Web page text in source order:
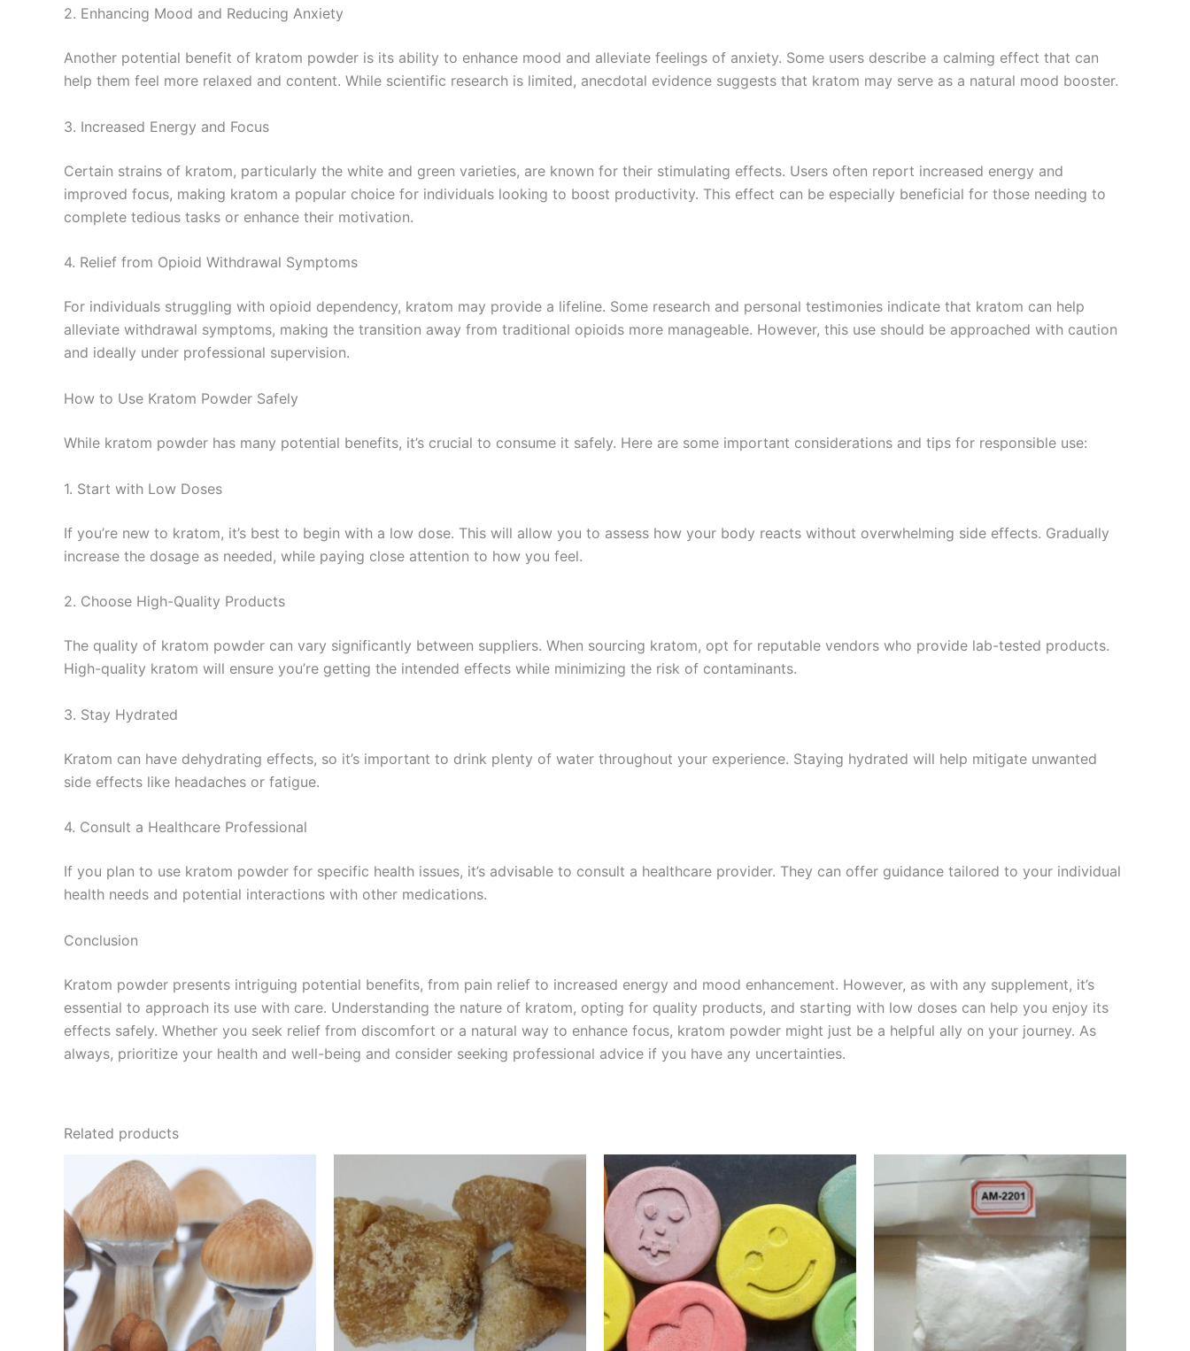
2. Enhancing Mood and Reducing Anxiety
Another potential benefit of kratom powder is its ability to enhance mood and alleviate feelings of anxiety. Some users describe a calming effect that can
help them feel more relaxed and content. While scientific research is limited, anecdotal evidence suggests that kratom may serve as a natural mood booster.
3. Increased Energy and Focus
Certain strains of kratom, particularly the white and green varieties, are known for their stimulating effects. Users often report increased energy and
improved focus, making kratom a popular choice for individuals looking to boost productivity. This effect can be especially beneficial for those needing to
complete tedious tasks or enhance their motivation.
4. Relief from Opioid Withdrawal Symptoms
For individuals struggling with opioid dependency, kratom may provide a lifeline. Some research and personal testimonies indicate that kratom can help
alleviate withdrawal symptoms, making the transition away from traditional opioids more manageable. However, this use should be approached with caution
and ideally under professional supervision.
How to Use Kratom Powder Safely
While kratom powder has many potential benefits, it’s crucial to consume it safely. Here are some important considerations and tips for responsible use:
1. Start with Low Doses
If you’re new to kratom, it’s best to begin with a low dose. This will allow you to assess how your body reacts without overwhelming side effects. Gradually
increase the dosage as needed, while paying close attention to how you feel.
2. Choose High-Quality Products
The quality of kratom powder can vary significantly between suppliers. When sourcing kratom, opt for reputable vendors who provide lab-tested products.
High-quality kratom will ensure you’re getting the intended effects while minimizing the risk of contaminants.
3. Stay Hydrated
Kratom can have dehydrating effects, so it’s important to drink plenty of water throughout your experience. Staying hydrated will help mitigate unwanted
side effects like headaches or fatigue.
4. Consult a Healthcare Professional
If you plan to use kratom powder for specific health issues, it’s advisable to consult a healthcare provider. They can offer guidance tailored to your individual
health needs and potential interactions with other medications.
Conclusion
Kratom powder presents intriguing potential benefits, from pain relief to increased energy and mood enhancement. However, as with any supplement, it’s
essential to approach its use with care. Understanding the nature of kratom, opting for quality products, and starting with low doses can help you enjoy its
effects safely. Whether you seek relief from discomfort or a natural way to enhance focus, kratom powder might just be a helpful ally on your journey. As
always, prioritize your health and well-being and consider seeking professional advice if you have any uncertainties.
Related products
range:
€230.00
through
€1,500.00
This
product
has
multiple
variants.
The
options
may
range:
€150.00
through
€1,500.00
product
has
multiple
variants.
The
options
may
through
€400.00
This
has
multiple
variants.
The
options
may
Price
range:
€250.00
through
€3,500.00
This
product
has
multiple
variants.
The
options
may